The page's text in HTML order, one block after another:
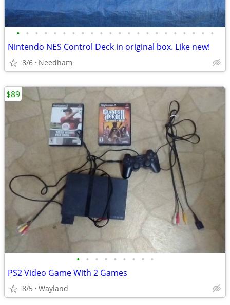
• • • • • • • • • • • • • • • • • • • • • •
Nintendo NES Control Deck in original box. Like new!
8/6 Needham
• • • • • • • • •
PS2 Video Game With 2 Games
8/5 Wayland
$89